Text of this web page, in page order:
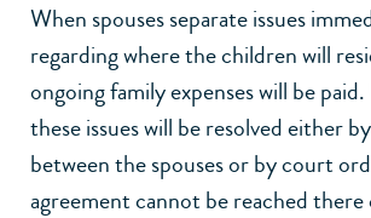
When spouses separate issues
regarding where the children will
ongoing family expenses will be
these issues will be resolved either
between the spouses or by court
agreement cannot be reached there